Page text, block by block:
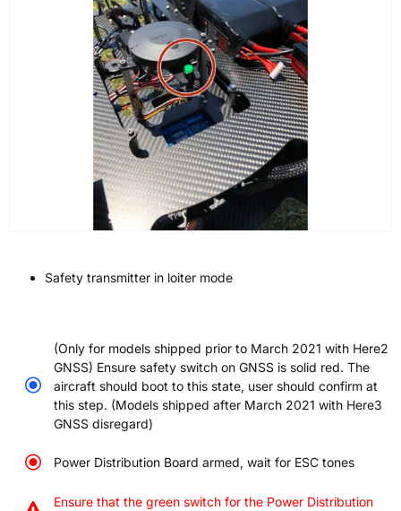
Safety transmitter in loiter mode
(Only for models shipped prior to March 2021 with Here2
GNSS) Ensure safety switch on GNSS is solid red. The
aircraft should boot to this state, user should confirm at
this step. (Models shipped after March 2021 with Here3
GNSS disregard)
Power Distribution Board armed, wait for ESC tones
Ensure that the green switch for the Power Distribution